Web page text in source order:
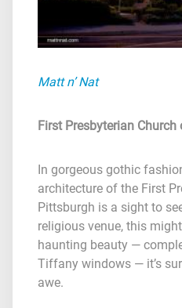
Matt n’ Nat
First Presbyterian
In gorgeous gothic
architecture of the First
Pittsburgh is a sight to
religious venue, this
haunting beauty —
Tiffany windows — it’s
awe.